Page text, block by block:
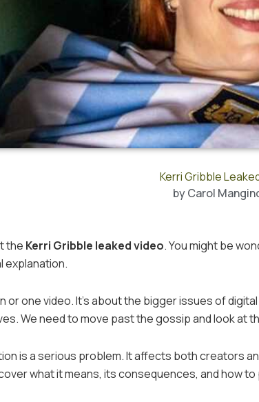
Kerri Gribble
byCarol
the Kerri Gribble leaked video. You might be
explanation.
or one video. It’s about the bigger issues of
We need to move past the gossip and look at
is a serious problem. It affects both creators
what it means, its consequences, and how